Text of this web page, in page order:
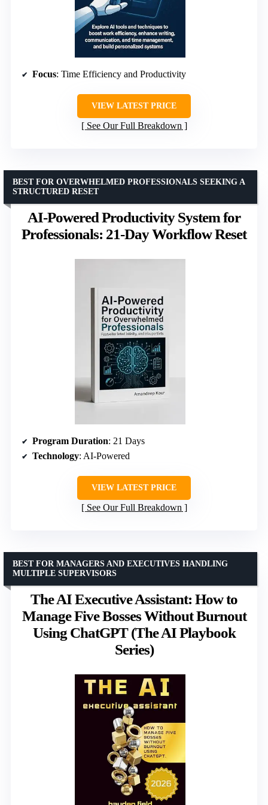
Focus: Time Efficiency and Productivity
VIEW LATEST PRICE
See Our Full Breakdown
AI-Powered Productivity System for
Professionals: 21-Day Workflow Reset
BEST FOR OVERWHELMED PROFESSIONALS SEEKING A
STRUCTURED RESET
Program Duration: 21 Days
Technology: AI-Powered
VIEW LATEST PRICE
See Our Full Breakdown
The AI Executive Assistant: How to
Manage Five Bosses Without Burnout
Using ChatGPT (The AI Playbook
Series)
BEST FOR MANAGERS AND EXECUTIVES HANDLING
MULTIPLE SUPERVISORS